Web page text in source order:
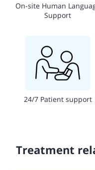
On-site Human
Support
24/7 Patient support
Treatment